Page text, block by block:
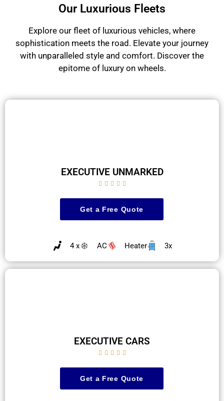
Our Luxurious Fleets
Explore our fleet of luxurious vehicles, where
sophistication meets the road. Elevate your journey
with unparalleled style and comfort. Discover the
epitome of luxury on wheels.
EXECUTIVE UNMARKED
    
Get a Free Quote
4 x AC Heater 3x
EXECUTIVE CARS
    
Get a Free Quote